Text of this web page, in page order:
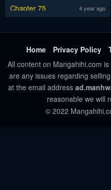
Chapter 75
4 year ago
Home Privacy Policy
All content on Mangahihi.com
are any issues regarding
at the email address
reasonable we will
© 2022